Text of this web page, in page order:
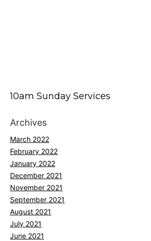
10am Sunday Services
Archives
March 2022
February 2022
January 2022
December 2021
November 2021
September 2021
August 2021
July 2021
June 2021